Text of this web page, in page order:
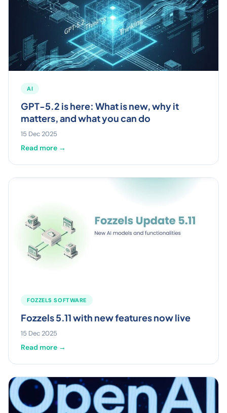
AI
GPT-5.2 is here: What is new, why it
matters, and what you can do
15 Dec 2025
Read more →
FOZZELS SOFTWARE
Fozzels 5.11 with new features now live
15 Dec 2025
Read more →